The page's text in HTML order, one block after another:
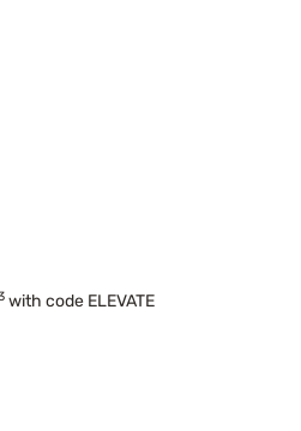
with code ELEVATE